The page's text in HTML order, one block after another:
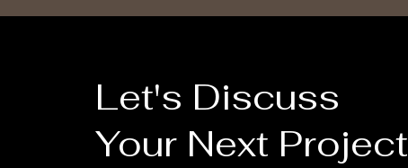
Let's Discuss
Your Next Project